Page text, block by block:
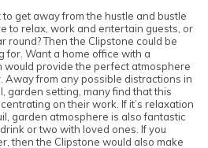
get away from the hustle and bustle
to relax, work and entertain guests, or
round? Then the Clipstone could be
for. Want a home office with a
would provide the perfect atmosphere
Away from any possible distractions in
garden setting, many find that this
on their work. If it’s relaxation
garden atmosphere is also fantastic
or two with loved ones. If you
then the Clipstone would also make